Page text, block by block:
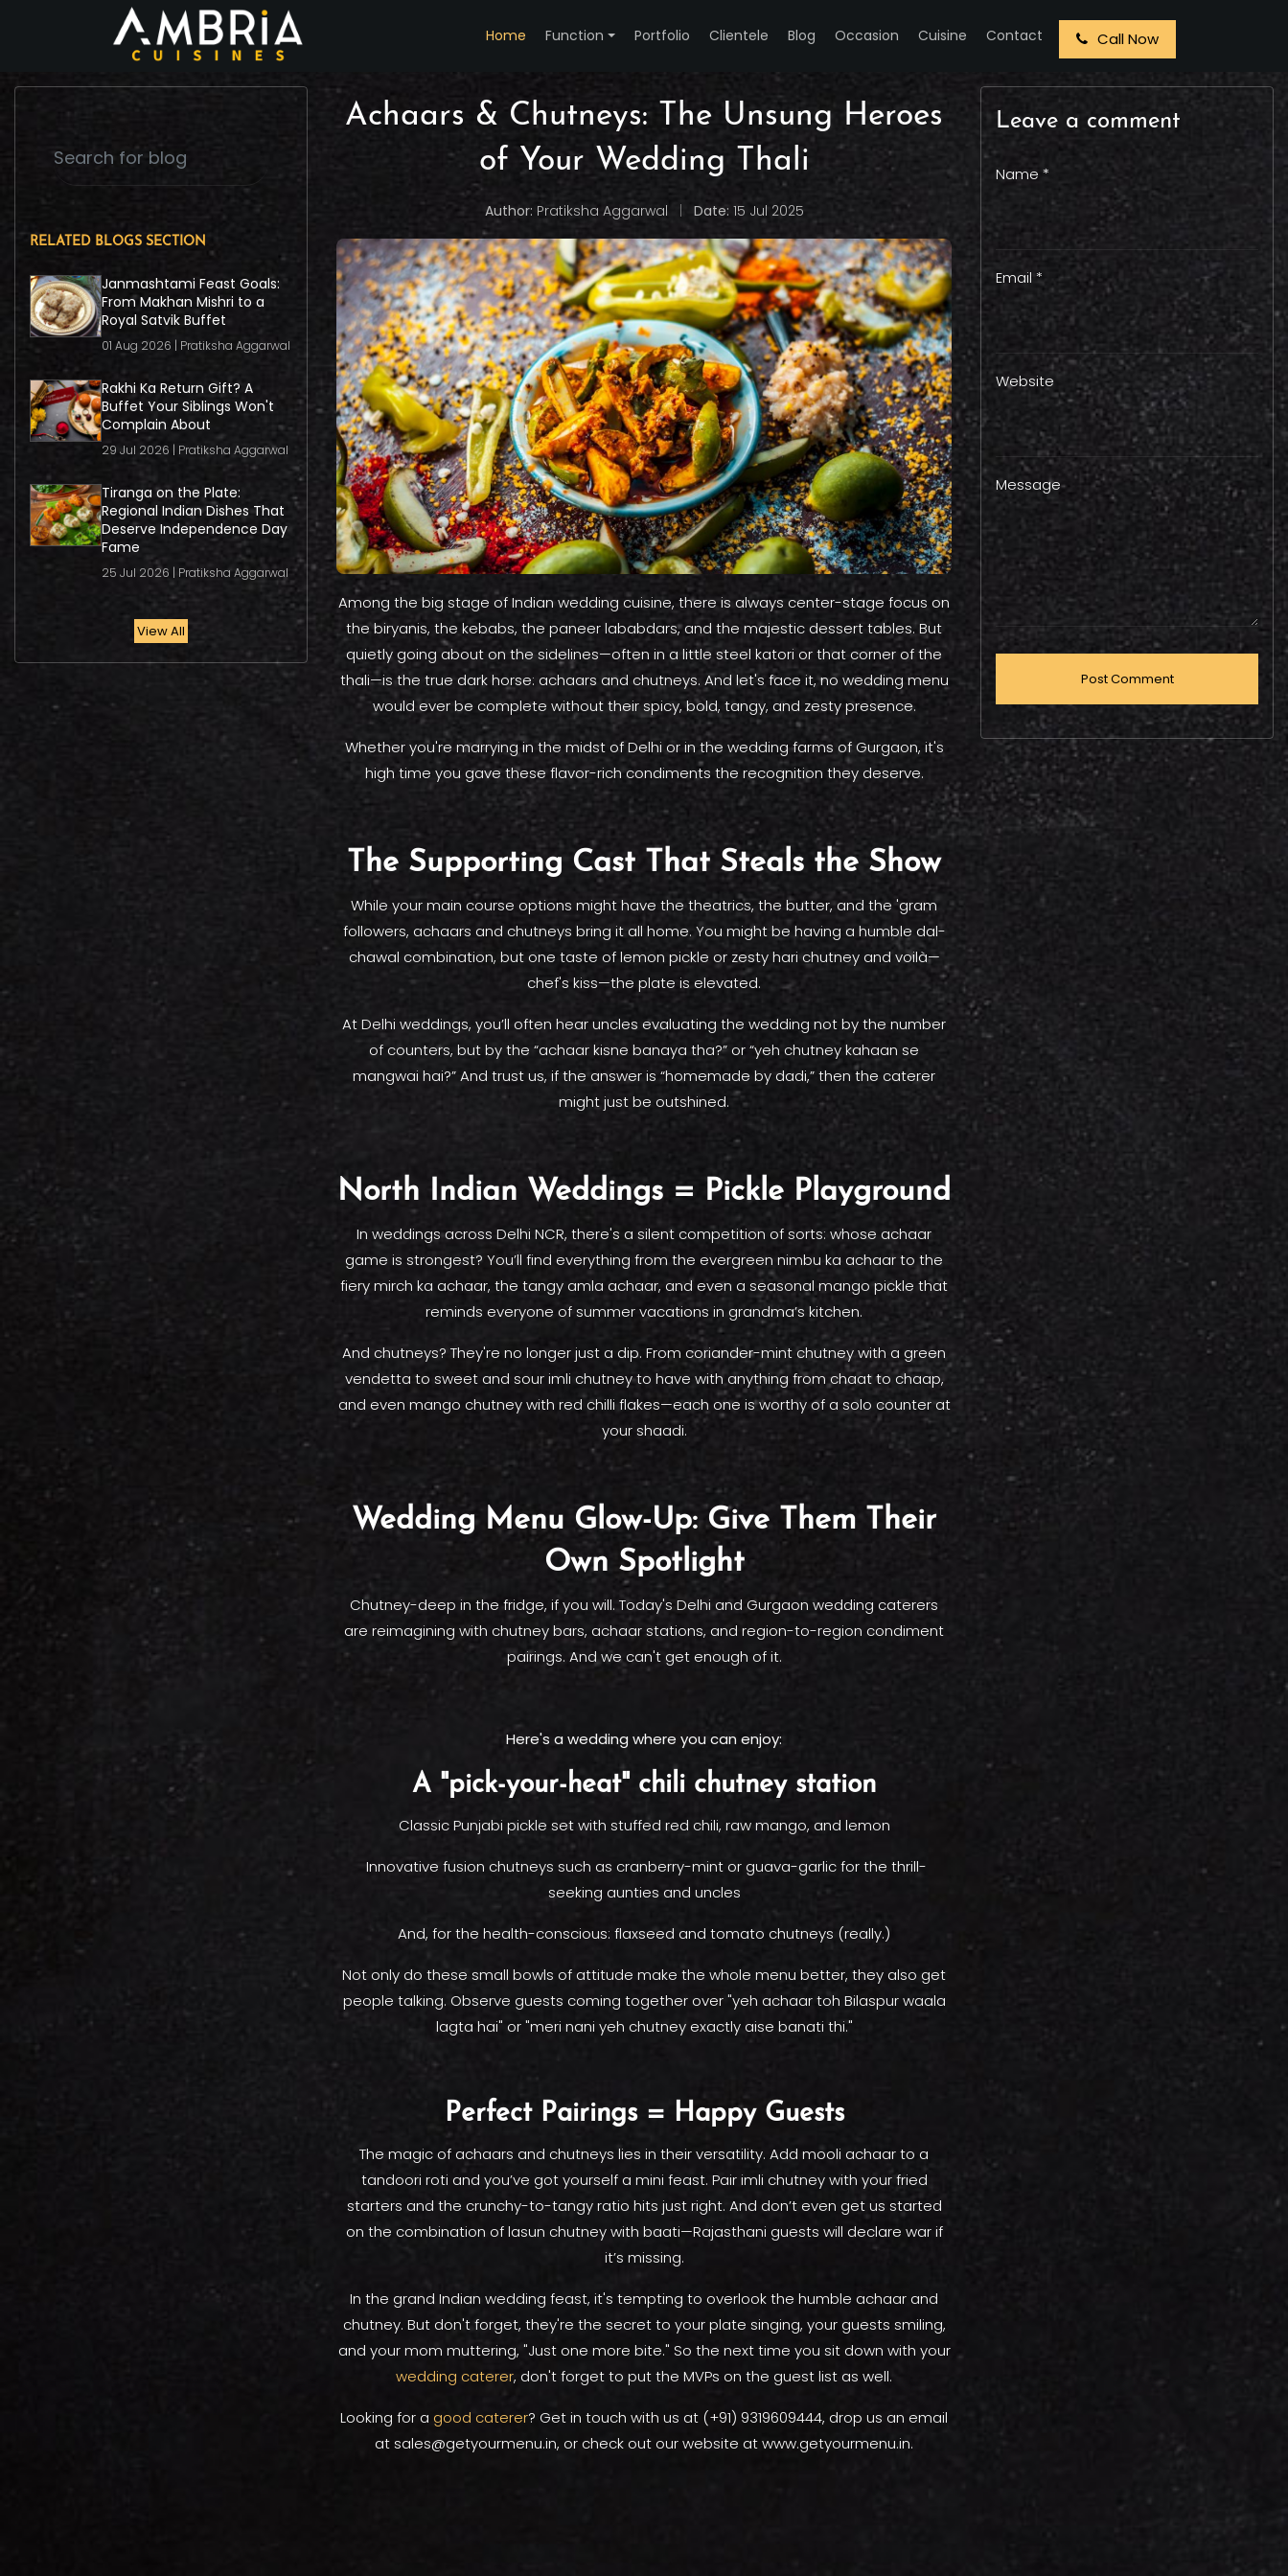
Home Function Portfolio Clientele Blog Occasion Cuisine Contact Call Now
RELATED BLOGS SECTION
Janmashtami Feast Goals:
From Makhan Mishri to a
Royal Satvik Buffet
01 Aug 2026 | Pratiksha Aggarwal
Rakhi Ka Return Gift? A
Buffet Your Siblings Won't
Complain About
29 Jul 2026 | Pratiksha Aggarwal
Tiranga on the Plate:
Regional Indian Dishes That
Deserve Independence Day
Fame
25 Jul 2026 | Pratiksha Aggarwal
View All
Achaars & Chutneys: The Unsung Heroes
of Your Wedding Thali
Author: Pratiksha Aggarwal | Date: 15 Jul 2025
Among the big stage of Indian wedding cuisine, there is always center-stage focus on
the biryanis, the kebabs, the paneer lababdars, and the majestic dessert tables. But
quietly going about on the sidelines—often in a little steel katori or that corner of the
thali—is the true dark horse: achaars and chutneys. And let's face it, no wedding menu
would ever be complete without their spicy, bold, tangy, and zesty presence.
Whether you're marrying in the midst of Delhi or in the wedding farms of Gurgaon, it's
high time you gave these flavor-rich condiments the recognition they deserve.
The Supporting Cast That Steals the Show
While your main course options might have the theatrics, the butter, and the 'gram
followers, achaars and chutneys bring it all home. You might be having a humble dal-
chawal combination, but one taste of lemon pickle or zesty hari chutney and voilà—
chef's kiss—the plate is elevated.
At Delhi weddings, you’ll often hear uncles evaluating the wedding not by the number
of counters, but by the “achaar kisne banaya tha?” or “yeh chutney kahaan se
mangwai hai?” And trust us, if the answer is “homemade by dadi,” then the caterer
might just be outshined.
North Indian Weddings = Pickle Playground
In weddings across Delhi NCR, there's a silent competition of sorts: whose achaar
game is strongest? You’ll find everything from the evergreen nimbu ka achaar to the
fiery mirch ka achaar, the tangy amla achaar, and even a seasonal mango pickle that
reminds everyone of summer vacations in grandma’s kitchen.
And chutneys? They're no longer just a dip. From coriander-mint chutney with a green
vendetta to sweet and sour imli chutney to have with anything from chaat to chaap,
and even mango chutney with red chilli flakes—each one is worthy of a solo counter at
your shaadi.
Wedding Menu Glow-Up: Give Them Their
Own Spotlight
Chutney-deep in the fridge, if you will. Today's Delhi and Gurgaon wedding caterers
are reimagining with chutney bars, achaar stations, and region-to-region condiment
pairings. And we can't get enough of it.
Here's a wedding where you can enjoy:
A "pick-your-heat" chili chutney station
Classic Punjabi pickle set with stuffed red chili, raw mango, and lemon
Innovative fusion chutneys such as cranberry-mint or guava-garlic for the thrill-
seeking aunties and uncles
And, for the health-conscious: flaxseed and tomato chutneys (really.)
Not only do these small bowls of attitude make the whole menu better, they also get
people talking. Observe guests coming together over "yeh achaar toh Bilaspur waala
lagta hai" or "meri nani yeh chutney exactly aise banati thi."
Perfect Pairings = Happy Guests
The magic of achaars and chutneys lies in their versatility. Add mooli achaar to a
tandoori roti and you’ve got yourself a mini feast. Pair imli chutney with your fried
starters and the crunchy-to-tangy ratio hits just right. And don’t even get us started
on the combination of lasun chutney with baati—Rajasthani guests will declare war if
it’s missing.
In the grand Indian wedding feast, it's tempting to overlook the humble achaar and
chutney. But don't forget, they're the secret to your plate singing, your guests smiling,
and your mom muttering, "Just one more bite." So the next time you sit down with your
wedding caterer, don't forget to put the MVPs on the guest list as well.
Looking for a good caterer? Get in touch with us at (+91) 9319609444, drop us an email
at sales@getyourmenu.in, or check out our website at www.getyourmenu.in.
Leave a comment
Name *
Email *
Website
Message